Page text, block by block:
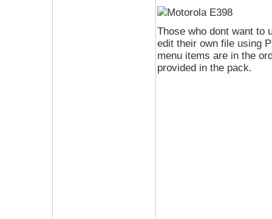
Those who dont want to
edit their own file using
menu items are in the
provided in the pack.